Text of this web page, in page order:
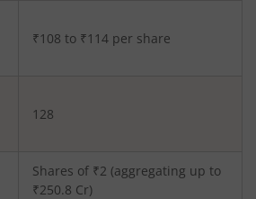
₹108 to ₹114 per share
128
Shares of ₹2 (aggregating up to
₹250.8 Cr)